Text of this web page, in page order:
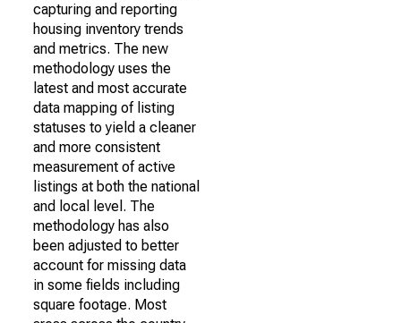
capturing and reporting
housing inventory trends
and metrics. The new
methodology uses the
latest and most accurate
data mapping of listing
statuses to yield a cleaner
and more consistent
measurement of active
listings at both the national
and local level. The
methodology has also
been adjusted to better
account for missing data
in some fields including
square footage. Most